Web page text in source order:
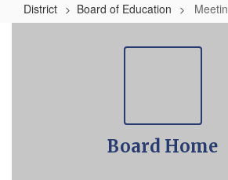
District Board of Education
Board Home